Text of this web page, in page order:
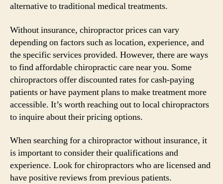
alternative to traditional medical treatments.
Without insurance, chiropractor prices can vary
depending on factors such as location, experience, and
the specific services provided. However, there are ways
to find affordable chiropractic care near you. Some
chiropractors offer discounted rates for cash-paying
patients or have payment plans to make treatment more
accessible. It’s worth reaching out to local chiropractors
to inquire about their pricing options.
When searching for a chiropractor without insurance, it
is important to consider their qualifications and
experience. Look for chiropractors who are licensed and
have positive reviews from previous patients.